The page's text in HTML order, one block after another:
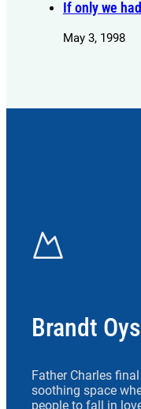
If only we
May 3, 1998
Brandt
Father Charles
soothing space
people to fall in